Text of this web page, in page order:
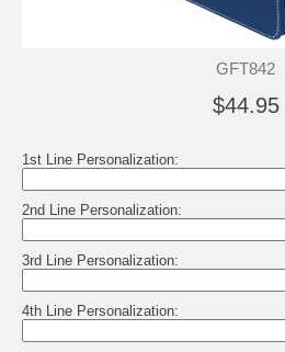
GFT842
$44.95
1st Line Personalization:
2nd Line Personalization:
3rd Line Personalization:
4th Line Personalization: